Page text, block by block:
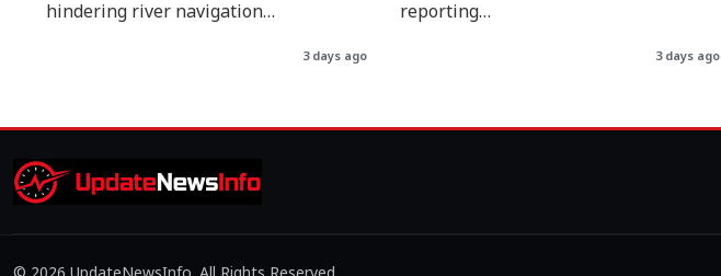
hindering river navigation…
3 days ago
reporting…
3 days ago